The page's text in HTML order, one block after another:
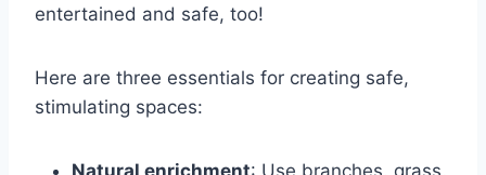
entertained and safe, too!
Here are three essentials for creating safe,
stimulating spaces:
Natural enrichment: Use branches, grass,